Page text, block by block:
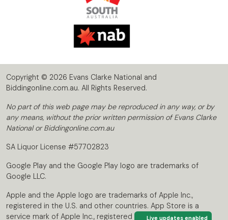
Live updates enabled
Copyright © 2026 Evans Clarke National and
Biddingonline.com.au. All Rights Reserved.
No part of this web page may be reproduced in any way, or by
any means, without the prior written permission of Evans Clarke
National or Biddingonline.com.au
SA Liquor License #57702823
Google Play and the Google Play logo are trademarks of
Google LLC.
Apple and the Apple logo are trademarks of Apple Inc.,
registered in the U.S. and other countries. App Store is a
service mark of Apple Inc., registered in the U.S. and other